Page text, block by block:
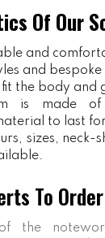
Of Our
and
and bespoke
the body and
is made of
to last
sizes, neck-
To
the